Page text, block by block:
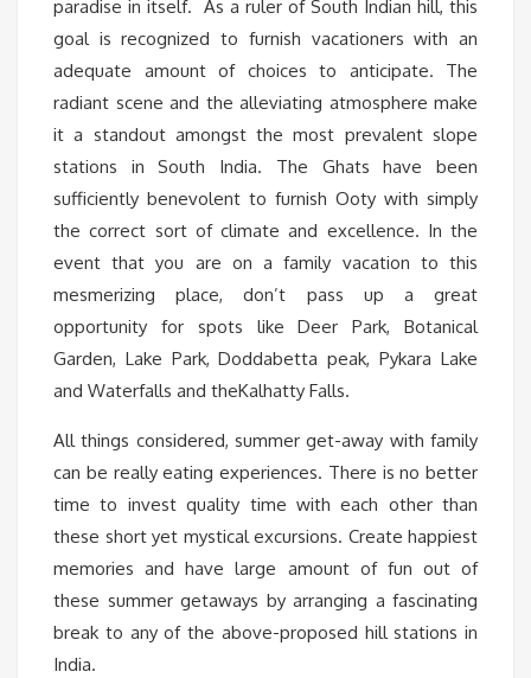
paradise in itself. As a ruler of South Indian hill, this
goal is recognized to furnish vacationers with an
adequate amount of choices to anticipate. The
radiant scene and the alleviating atmosphere make
it a standout amongst the most prevalent slope
stations in South India. The Ghats have been
sufficiently benevolent to furnish Ooty with simply
the correct sort of climate and excellence. In the
event that you are on a family vacation to this
mesmerizing place, don’t pass up a great
opportunity for spots like Deer Park, Botanical
Garden, Lake Park, Doddabetta peak, Pykara Lake
and Waterfalls and theKalhatty Falls.
All things considered, summer get-away with family
can be really eating experiences. There is no better
time to invest quality time with each other than
these short yet mystical excursions. Create happiest
memories and have large amount of fun out of
these summer getaways by arranging a fascinating
break to any of the above-proposed hill stations in
India.